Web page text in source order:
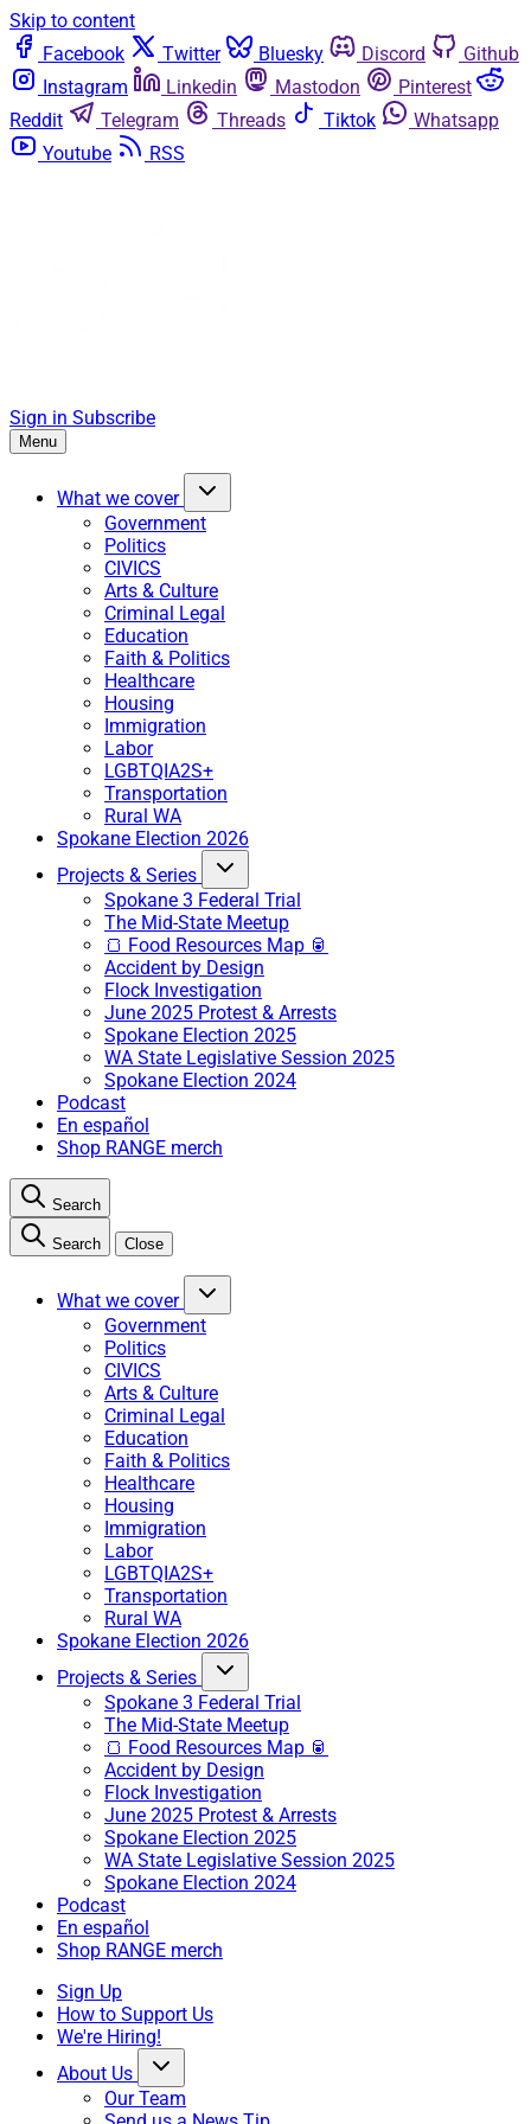
Skip to content
Facebook
Twitter Bluesky Discord
Github
Instagram
Linkedin Mastodon
Pinterest
Reddit
Telegram Threads Tiktok
Whatsapp
Youtube
RSS
Sign in Subscribe
Menu
What we cover
Government
Politics
CIVICS
Arts & Culture
Criminal Legal
Education
Faith & Politics
Healthcare
Housing
Immigration
Labor
LGBTQIA2S+
Transportation
Rural WA
Spokane Election 2026
Projects & Series
Spokane 3 Federal Trial
The Mid-State Meetup
🍞 Food Resources Map 🥫
Accident by Design
Flock Investigation
June 2025 Protest & Arrests
Spokane Election 2025
WA State Legislative Session 2025
Spokane Election 2024
Podcast
En español
Shop RANGE merch
Search
Search Close
What we cover
Government
Politics
CIVICS
Arts & Culture
Criminal Legal
Education
Faith & Politics
Healthcare
Housing
Immigration
Labor
LGBTQIA2S+
Transportation
Rural WA
Spokane Election 2026
Projects & Series
Spokane 3 Federal Trial
The Mid-State Meetup
🍞 Food Resources Map 🥫
Accident by Design
Flock Investigation
June 2025 Protest & Arrests
Spokane Election 2025
WA State Legislative Session 2025
Spokane Election 2024
Podcast
En español
Shop RANGE merch
Sign Up
How to Support Us
We're Hiring!
About Us
Our Team